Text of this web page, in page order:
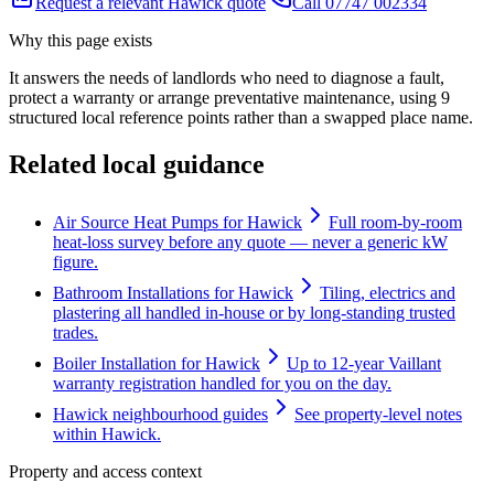
Why this page exists
It answers the needs oflandlords who need to diagnose a fault,
protect a warranty or arrange preventative maintenance, using 9
structured local reference points rather than a swapped place name.
Related local guidance
Air Source Heat Pumps for Hawick
Full room-by-room
heat-loss survey before any quote — never a generic kW
figure.
Bathroom Installations for Hawick
Tiling, electrics and
plastering all handled in-house or by long-standing trusted
trades.
Boiler Installation for Hawick
Up to 12-year Vaillant
warranty registration handled for you on the day.
Hawick neighbourhood guides
See property-level notes
within Hawick.
Property and access context